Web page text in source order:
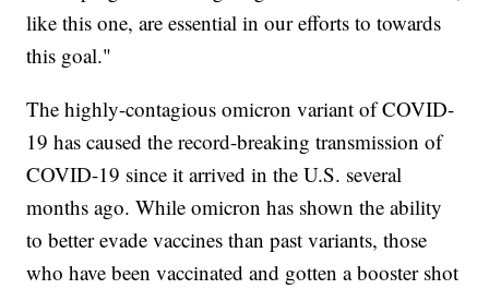
like this one, are essential in our efforts to towards
this goal."
The highly-contagious omicron variant of COVID-
19 has caused the record-breaking transmission of
COVID-19 since it arrived in the U.S. several
months ago. While omicron has shown the ability
to better evade vaccines than past variants, those
who have been vaccinated and gotten a booster shot